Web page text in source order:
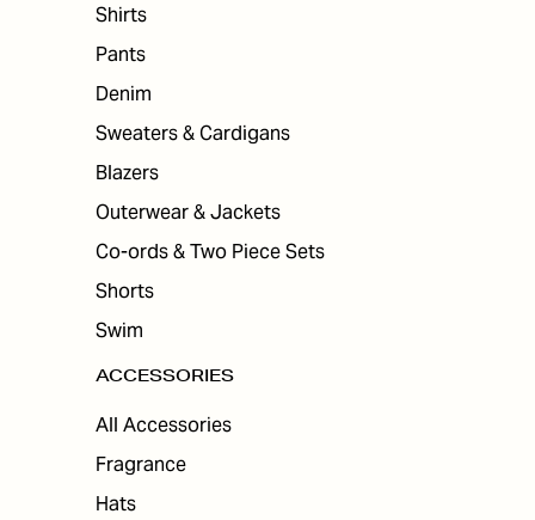
Shirts
Pants
Denim
Sweaters & Cardigans
Blazers
Outerwear & Jackets
Co-ords & Two Piece Sets
Shorts
Swim
ACCESSORIES
All Accessories
Fragrance
Hats